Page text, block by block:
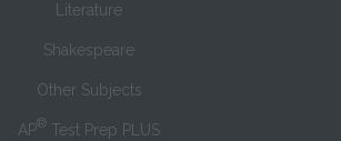
Literature
Shakespeare
Other Subjects
AP® Test Prep PLUS